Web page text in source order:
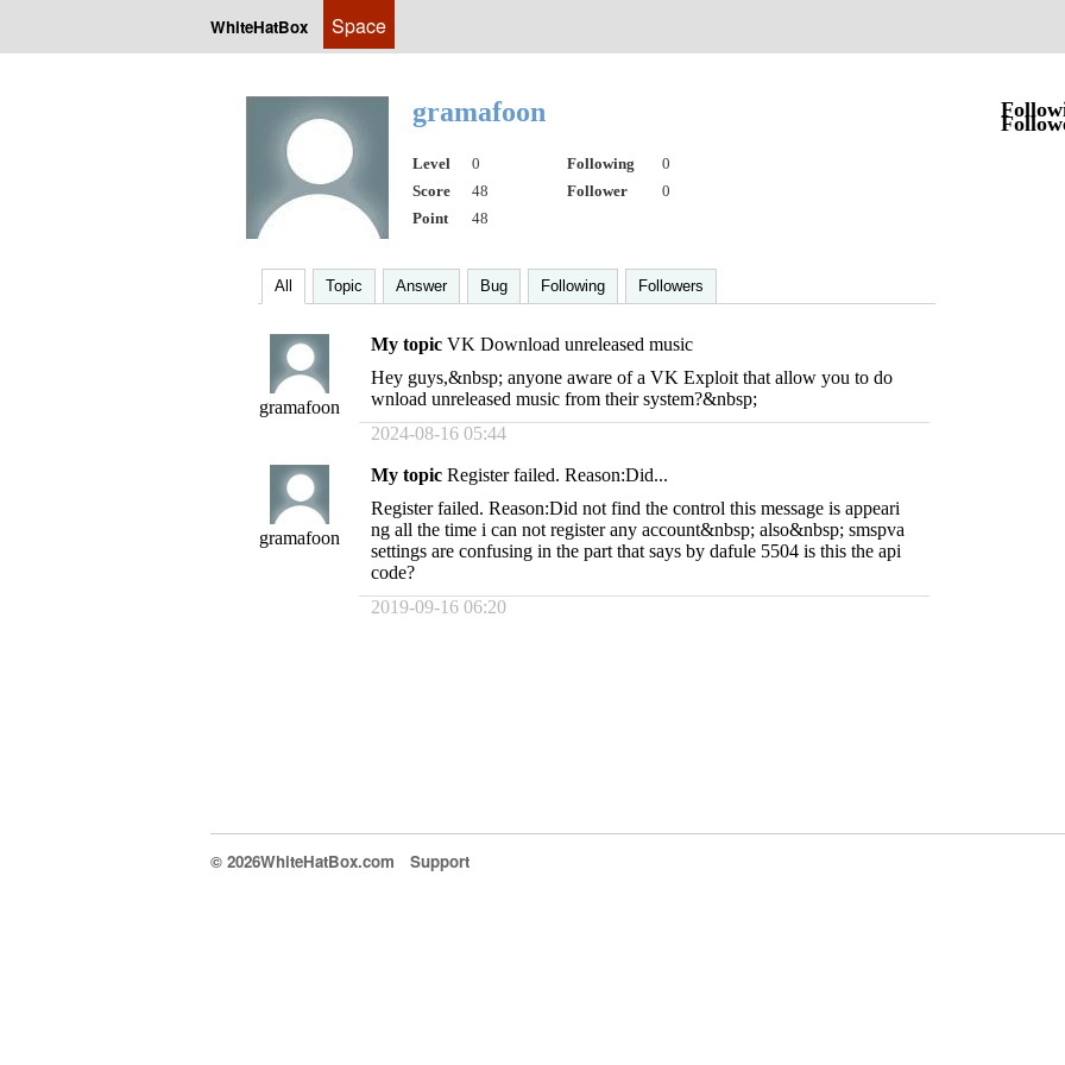
WhiteHatBox Space
gramafoon
Level 0 Following
0
Score
48 Follower
0
Point
48
All Topic Answer Bug Following Followers
gramafoon
My topic VK Download unreleased music
Hey guys,&nbsp; anyone aware of a VK Exploit that allow you to do
wnload unreleased music from their system?&nbsp;
2024-08-16 05:44
gramafoon
My topic Register failed. Reason:Did...
Register failed. Reason:Did not find the control this message is appeari
ng all the time i can not register any account&nbsp; also&nbsp; smspva
settings are confusing in the part that says by dafule 5504 is this the api
code?
2019-09-16 06:20
© 2026WhiteHatBox.com Support